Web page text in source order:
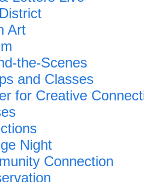
Art
the-Scenes
and Classes
for Creative
Night
Connection